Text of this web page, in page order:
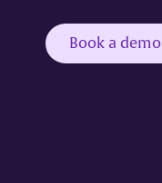
Book a demo